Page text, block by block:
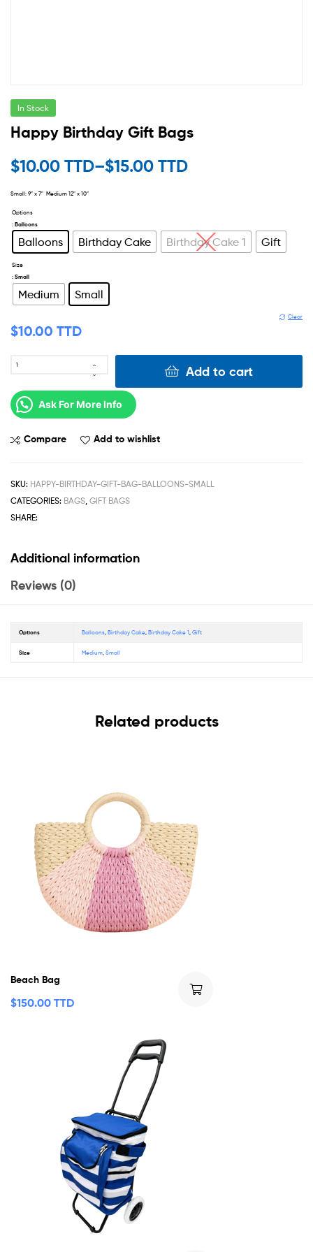
In Stock
Happy Birthday Gift Bags
$10.00 TTD–$15.00 TTD
Small: 9″ x 7″ Medium 12″ x 10″
Options
: Balloons
Balloons Birthday Cake Birthday Cake 1 Gift
Size
: Small
Medium Small
Clear
$10.00 TTD
Add to cart
Ask For More Info
Compare Add to wishlist
SKU: HAPPY-BIRTHDAY-GIFT-BAG-BALLOONS-SMALL
CATEGORIES: BAGS, GIFT BAGS
SHARE:
Additional information
Reviews (0)
Options Balloons,Birthday Cake,Birthday Cake 1,Gift
Size Medium,Small
Related products
Beach Bag
$150.00 TTD